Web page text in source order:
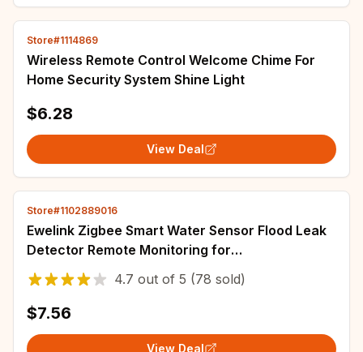
Store#1114869
Wireless Remote Control Welcome Chime For
Home Security System Shine Light
$6.28
View Deal
Store#1102889016
Ewelink Zigbee Smart Water Sensor Flood Leak
Detector Remote Monitoring for
Kitchen/Bathroom Support Home Assistant
Zigbee2mqtt
4.7 out of 5 (78 sold)
$7.56
View Deal